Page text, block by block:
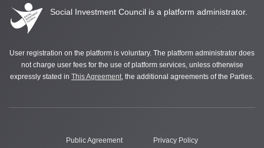
Social Investment Council is a platform administrator.
User registration on the platform is voluntary. The platform administrator does
not charge user fees for the use of platform services, unless otherwise
expressly stated in This Agreement , the additional agreements of the Parties.
Public Agreement Privacy Policy